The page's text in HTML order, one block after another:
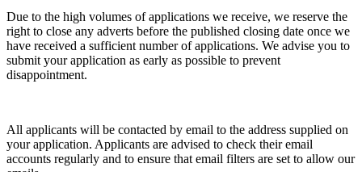
Due to the high volumes of applications we receive, we reserve the
right to close any adverts before the published closing date once we
have received a sufficient number of applications. We advise you to
submit your application as early as possible to prevent
disappointment.
All applicants will be contacted by email to the address supplied on
your application. Applicants are advised to check their email
accounts regularly and to ensure that email filters are set to allow our